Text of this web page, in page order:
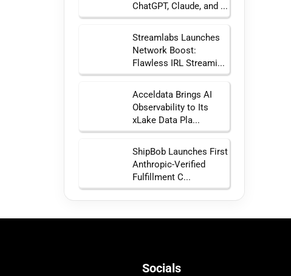
ChatGPT, Claude, and ...
Streamlabs Launches
Network Boost:
Flawless IRL Streami...
Acceldata Brings AI
Observability to Its
xLake Data Pla...
ShipBob Launches First
Anthropic-Verified
Fulfillment C...
Socials